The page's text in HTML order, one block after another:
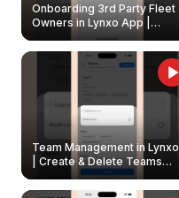
Onboarding 3rd Party Fleet
Owners in Lynxo App |
Create & Update Fleet
Owners
Team Management in Lynxo
| Create & Delete Teams